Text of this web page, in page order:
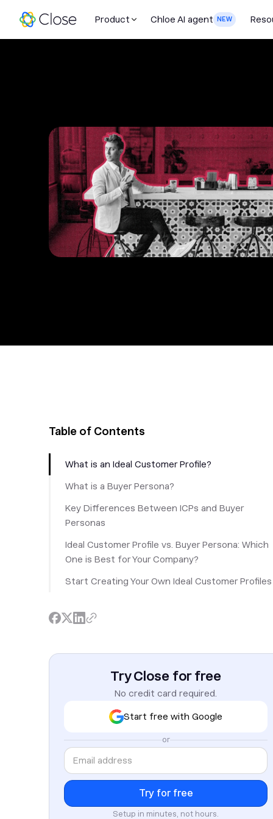
Product Chloe AI agent NEW
Table of Contents
What is an Ideal Customer Profile?
What is a Buyer Persona?
Key Differences Between ICPs and Buyer
Personas
‎Ideal Customer Profile vs. Buyer Persona: Which
One is Best for Your Company?
Start Creating Your Own Ideal Customer Profiles
Try Close for free
No credit card required.
Start free with Google
or
Setup in minutes, not hours.